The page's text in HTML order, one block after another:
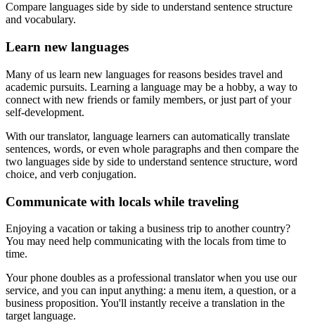
Compare languages side by side to understand sentence structure
and vocabulary.
Learn new languages
Many of us learn new languages for reasons besides travel and
academic pursuits. Learning a language may be a hobby, a way to
connect with new friends or family members, or just part of your
self-development.
With our translator, language learners can automatically translate
sentences, words, or even whole paragraphs and then compare the
two languages side by side to understand sentence structure, word
choice, and verb conjugation.
Communicate with locals while traveling
Enjoying a vacation or taking a business trip to another country?
You may need help communicating with the locals from time to
time.
Your phone doubles as a professional translator when you use our
service, and you can input anything: a menu item, a question, or a
business proposition. You'll instantly receive a translation in the
target language.